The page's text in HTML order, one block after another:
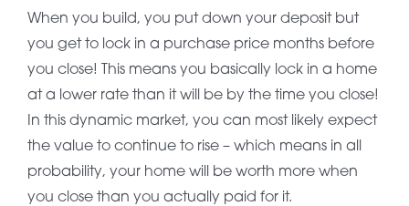
When you build, you put down your deposit but
you get to lock in a purchase price months before
you close! This means you basically lock in a home
at a lower rate than it will be by the time you close!
In this dynamic market, you can most likely expect
the value to continue to rise – which means in all
probability, your home will be worth more when
you close than you actually paid for it.